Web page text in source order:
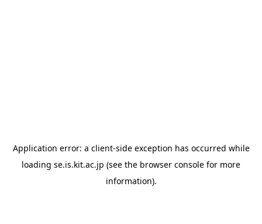
Application error: a client-side exception has occurred while
loading se.is.kit.ac.jp (see the browser console for more
information).